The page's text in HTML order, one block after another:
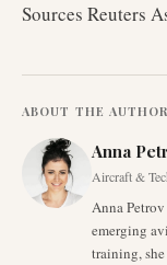
Sources Reuters
ABOUT THE AUTHOR
Anna
Aircraft &
Anna
emerging
training,